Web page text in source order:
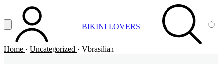
Vai al contenuto principale
Apri menuACCOUNT BIKINI LOVERS SEARCH
Home · Uncategorized · Vbrasilian